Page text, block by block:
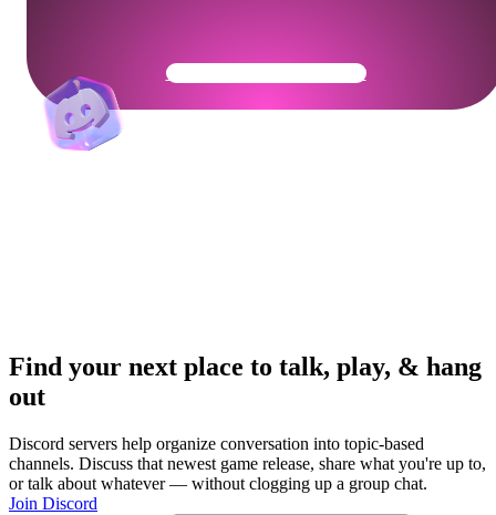
Get Your Community Ready
Find your next place to talk, play, & hang
out
Discord servers help organize conversation into topic-based
channels. Discuss that newest game release, share what you're up to,
or talk about whatever — without clogging up a group chat.
Join Discord